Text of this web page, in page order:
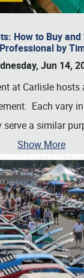
How to Buy
by
Jun 14,
at Carlisle
Each vary
a similar
Show More